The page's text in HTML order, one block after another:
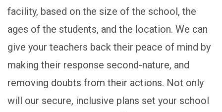
facility, based on the size of the school, the
ages of the students, and the location. We can
give your teachers back their peace of mind by
making their response second-nature, and
removing doubts from their actions. Not only
will our secure, inclusive plans set your school